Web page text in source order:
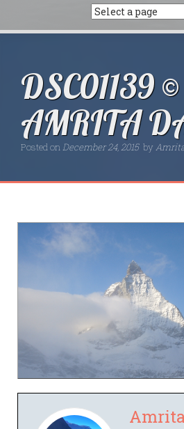
DSC01139 ©
AMRITA
Posted onDecember 24, 2015 by